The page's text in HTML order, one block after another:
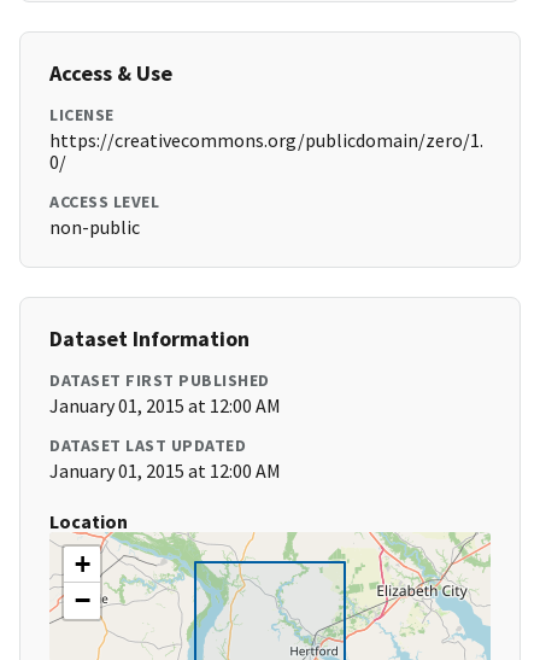
Access & Use
LICENSE
https://creativecommons.org/publicdomain/zero/1.
0/
ACCESS LEVEL
non-public
Dataset Information
DATASET FIRST PUBLISHED
January 01, 2015 at 12:00 AM
DATASET LAST UPDATED
January 01, 2015 at 12:00 AM
Location
+
−